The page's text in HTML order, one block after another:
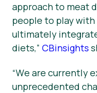
approach to meat
people to play
ultimately
diets,” CBinsights
“We are currently
unprecedented